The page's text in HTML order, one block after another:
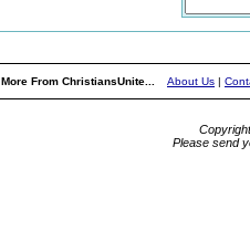
More From ChristiansUnite... About Us |
Please send